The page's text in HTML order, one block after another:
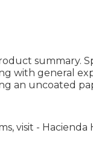
summary.
with general
an uncoated
visit - Hacienda